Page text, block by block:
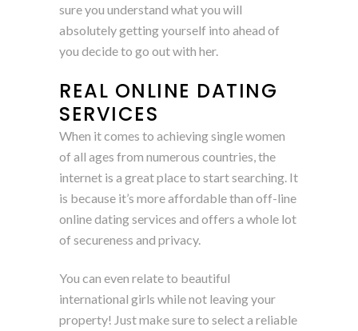
sure you understand what you will
absolutely getting yourself into ahead of
you decide to go out with her.
REAL ONLINE DATING
SERVICES
When it comes to achieving single women
of all ages from numerous countries, the
internet is a great place to start searching. It
is because it’s more affordable than off-line
online dating services and offers a whole lot
of secureness and privacy.
You can even relate to beautiful
international girls while not leaving your
property! Just make sure to select a reliable